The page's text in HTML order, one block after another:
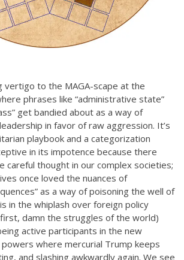
vertigo to the MAGA-scape at the
phrases like “administrative state”
get bandied about as a way of
in favor of raw aggression. It’s
playbook and a categorization
in its impotence because there
careful thought in our complex societies;
once loved the nuances of
as a way of poisoning the well of
in the whiplash over foreign policy
damn the struggles of the world)
active participants in the new
where mercurial Trump keeps
and slashing awkwardly again. We see